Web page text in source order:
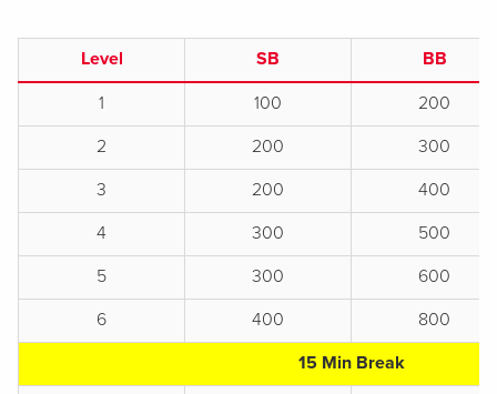
Level SB
BB
1
100
200
2
200
300
3
200
400
4
300
500
5
300
600
6
400
800
15 Min Break